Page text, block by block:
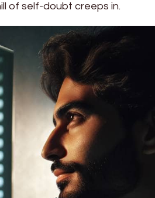
of self-doubt creeps in.